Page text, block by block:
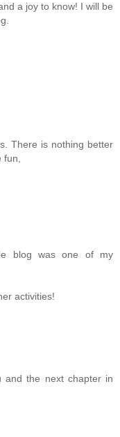
a joy to know! I will be
There is nothing better
fun,
blog was one of my
activities!
and the next chapter in